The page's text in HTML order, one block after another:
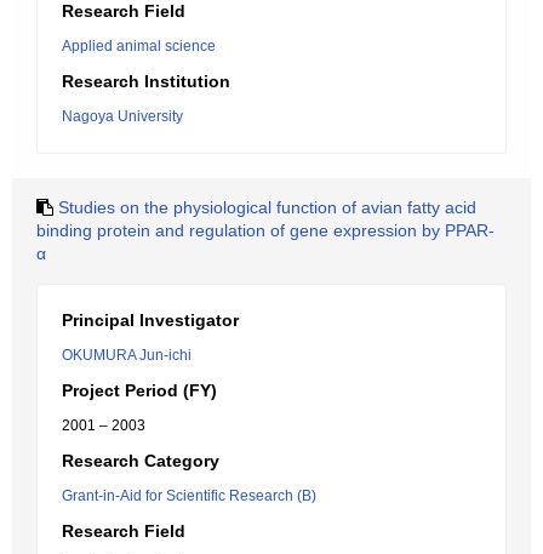
Research Field
Applied animal science
Research Institution
Nagoya University
Studies on the physiological function of avian fatty acid
binding protein and regulation of gene expression by PPAR-
α
Principal Investigator
OKUMURA Jun-ichi
Project Period (FY)
2001 – 2003
Research Category
Grant-in-Aid for Scientific Research (B)
Research Field